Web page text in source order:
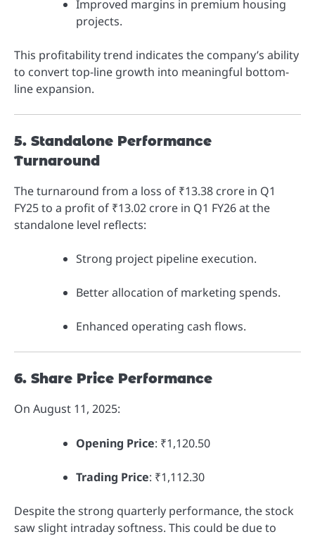
Improved margins in premium housing
projects.
This profitability trend indicates the company’s ability
to convert top-line growth into meaningful bottom-
line expansion.
5. Standalone Performance
Turnaround
The turnaround from a loss of ₹13.38 crore in Q1
FY25 to a profit of ₹13.02 crore in Q1 FY26 at the
standalone level reflects:
Strong project pipeline execution.
Better allocation of marketing spends.
Enhanced operating cash flows.
6. Share Price Performance
On August 11, 2025:
Opening Price: ₹1,120.50
Trading Price: ₹1,112.30
Despite the strong quarterly performance, the stock
saw slight intraday softness. This could be due to